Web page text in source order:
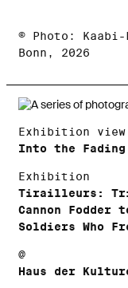
© Photo:
Bonn, 2026
Exhibition view
Into the
Exhibition
Tirailleurs:
Cannon Fodder
Soldiers Who
@
Haus der